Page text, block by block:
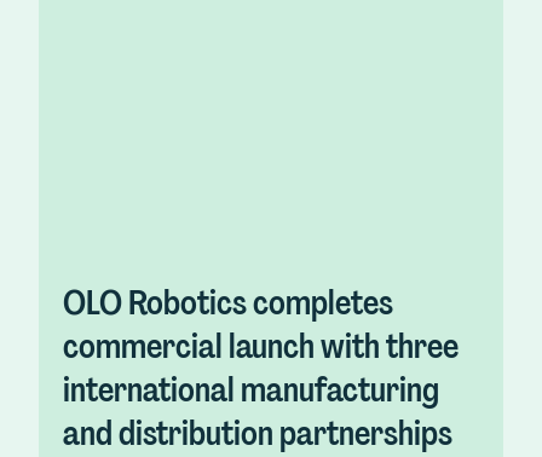
OLO Robotics completes
commercial launch with three
international manufacturing
and distribution partnerships